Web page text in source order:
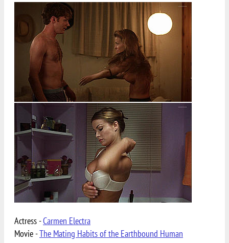
Actress -Carmen Electra
Movie -The Mating Habits of the Earthbound Human